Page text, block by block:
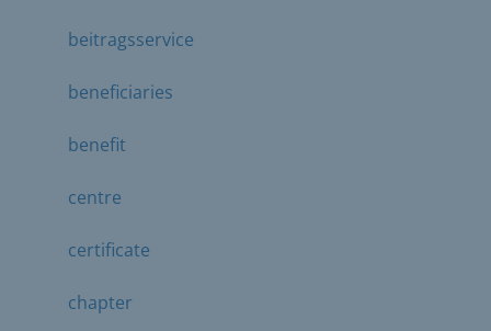
beitragsservice
beneficiaries
benefit
centre
certificate
chapter